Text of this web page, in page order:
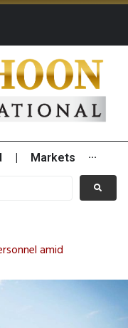
Markets ···
amid